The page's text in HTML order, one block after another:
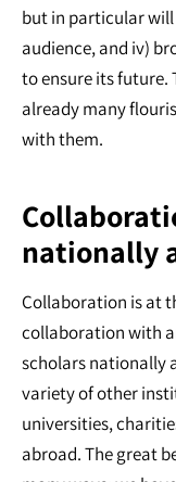
but in particular will
audience, and iv)
to ensure its future.
already many
with them.
nationally
Collaboration is at
collaboration with
scholars nationally
variety of other
universities,
abroad. The great